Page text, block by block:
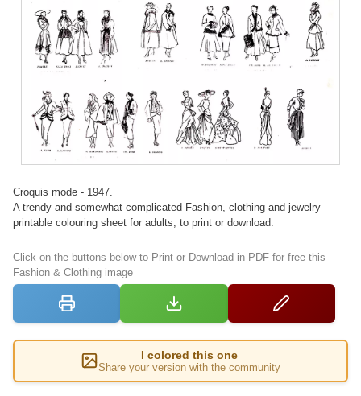
Croquis mode - 1947.
A trendy and somewhat complicated Fashion, clothing and jewelry
printable colouring sheet for adults, to print or download.
Click on the buttons below to Print or Download in PDF for free this
Fashion & Clothing image
I colored this one
Share your version with the community